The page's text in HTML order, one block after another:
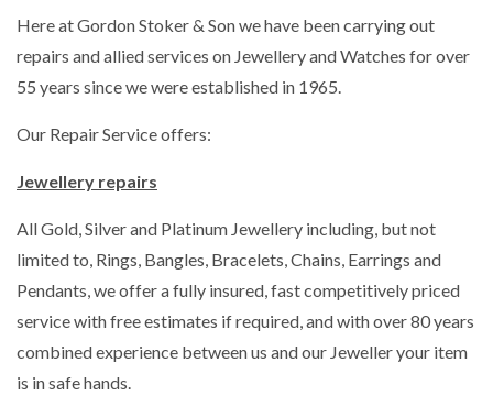
Here at Gordon Stoker & Son we have been carrying out
repairs and allied services on Jewellery and Watches for over
55 years since we were established in 1965.
Our Repair Service offers:
Jewellery repairs
All Gold, Silver and Platinum Jewellery including, but not
limited to, Rings, Bangles, Bracelets, Chains, Earrings and
Pendants, we offer a fully insured, fast competitively priced
service with free estimates if required, and with over 80 years
combined experience between us and our Jeweller your item
is in safe hands.